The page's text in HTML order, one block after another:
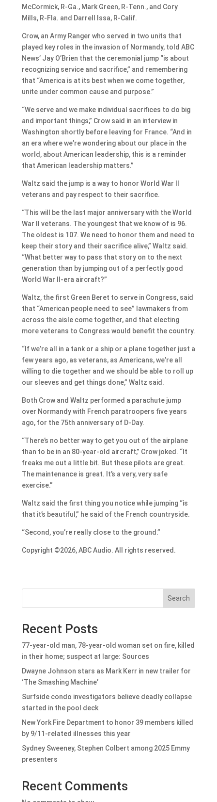
McCormick, R-Ga., Mark Green, R-Tenn., and Cory
Mills, R-Fla. and Darrell Issa, R-Calif.
Crow, an Army Ranger who served in two units that
played key roles in the invasion of Normandy, told ABC
News’ Jay O’Brien that the ceremonial jump “is about
recognizing service and sacrifice,” and remembering
that “America is at its best when we come together,
unite under common cause and purpose.”
“We serve and we make individual sacrifices to do big
and important things,” Crow said in an interview in
Washington shortly before leaving for France. “And in
an era where we’re wondering about our place in the
world, about American leadership, this is a reminder
that American leadership matters.”
Waltz said the jump is a way to honor World War II
veterans and pay respect to their sacrifice.
“This will be the last major anniversary with the World
War II veterans. The youngest that we know of is 96.
The oldest is 107. We need to honor them and need to
keep their story and their sacrifice alive,” Waltz said.
“What better way to pass that story on to the next
generation than by jumping out of a perfectly good
World War II-era aircraft?”
Waltz, the first Green Beret to serve in Congress, said
that “American people need to see” lawmakers from
across the aisle come together, and that electing
more veterans to Congress would benefit the country.
“If we’re all in a tank or a ship or a plane together just a
few years ago, as veterans, as Americans, we’re all
willing to die together and we should be able to roll up
our sleeves and get things done,” Waltz said.
Both Crow and Waltz performed a parachute jump
over Normandy with French paratroopers five years
ago, for the 75th anniversary of D-Day.
“There’s no better way to get you out of the airplane
than to be in an 80-year-old aircraft,” Crow joked. “It
freaks me out a little bit. But these pilots are great.
The maintenance is great. It’s a very, very safe
exercise.”
Waltz said the first thing you notice while jumping “is
that it’s beautiful,” he said of the French countryside.
“Second, you’re really close to the ground.”
Copyright ©2026, ABC Audio. All rights reserved.
Search
Recent Posts
77-year-old man, 78-year-old woman set on fire, killed
in their home; suspect at large: Sources
Dwayne Johnson stars as Mark Kerr in new trailer for
‘The Smashing Machine’
Surfside condo investigators believe deadly collapse
started in the pool deck
New York Fire Department to honor 39 members killed
by 9/11-related illnesses this year
Sydney Sweeney, Stephen Colbert among 2025 Emmy
presenters
Recent Comments